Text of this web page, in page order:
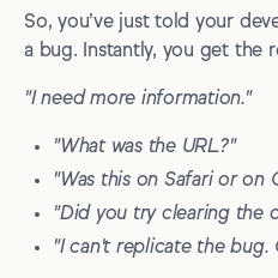
1. Title/Bug ID
2. Description
3. Visual proof/screenshot
4. Expected vs. actual results
6. Environment
So, you’ve just told your
a bug. Instantly, you get the
"I need more information."
"What was the URL?"
"Was this on Safari or on
"Did you try clearing the
"I can't replicate the bug.